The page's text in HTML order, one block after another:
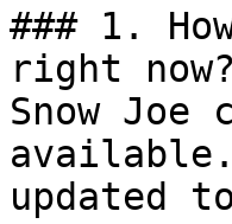
### 1.
right now?
Snow
updated